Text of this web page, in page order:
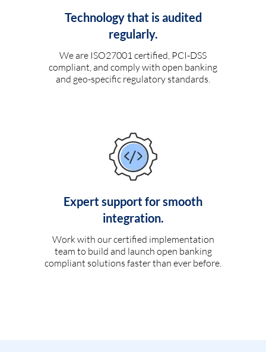
Technology that is audited
regularly.
We are ISO27001 certified, PCI-DSS
compliant, and comply with open banking
and geo-specific regulatory standards.
Expert support for smooth
integration.
Work with our certified implementation
team to build and launch open banking
compliant solutions faster than ever before.